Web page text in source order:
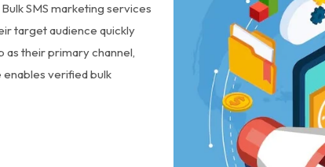
SMS marketing services
target audience quickly
as their primary channel,
enables verified bulk